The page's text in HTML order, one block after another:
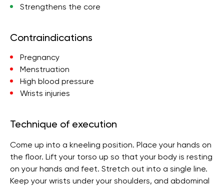
Strengthens the core
Contraindications
Pregnancy
Menstruation
High blood pressure
Wrists injuries
Technique of execution
Come up into a kneeling position. Place your hands on
the floor. Lift your torso up so that your body is resting
on your hands and feet. Stretch out into a single line.
Keep your wrists under your shoulders, and abdominal